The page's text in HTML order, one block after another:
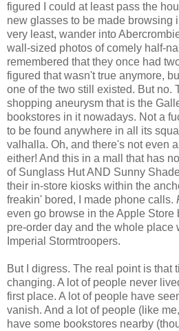
figured I could at least pass the
new glasses to be made browsing
very least, wander into
wall-sized photos of comely half-
remembered that they once had
figured that wasn't true anymore,
one of the two still existed. But no.
shopping aneurysm that is the
bookstores in it nowadays. Not a
to be found anywhere in all its
valhalla. Oh, and there's not even
either! And this in a mall that has
of Sunglass Hut AND Sunny
their in-store kiosks within the
freakin' bored, I made phone calls.
even go browse in the Apple
pre-order day and the whole place
Imperial Stormtroopers.
But I digress. The real point is that
changing. A lot of people never
first place. A lot of people have
vanish. And a lot of people (like
have some bookstores nearby